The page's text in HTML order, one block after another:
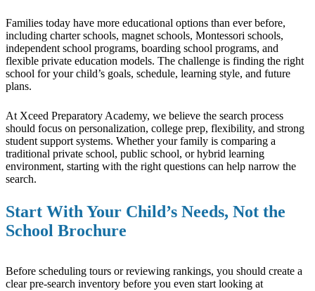
Families today have more educational options than ever before,
including charter schools, magnet schools, Montessori schools,
independent school programs, boarding school programs, and
flexible private education models. The challenge is finding the right
school for your child’s goals, schedule, learning style, and future
plans.
At Xceed Preparatory Academy, we believe the search process
should focus on personalization, college prep, flexibility, and strong
student support systems. Whether your family is comparing a
traditional private school, public school, or hybrid learning
environment, starting with the right questions can help narrow the
search.
Start With Your Child’s Needs, Not the
School Brochure
Before scheduling tours or reviewing rankings, you should create a
clear pre-search inventory before you even start looking at